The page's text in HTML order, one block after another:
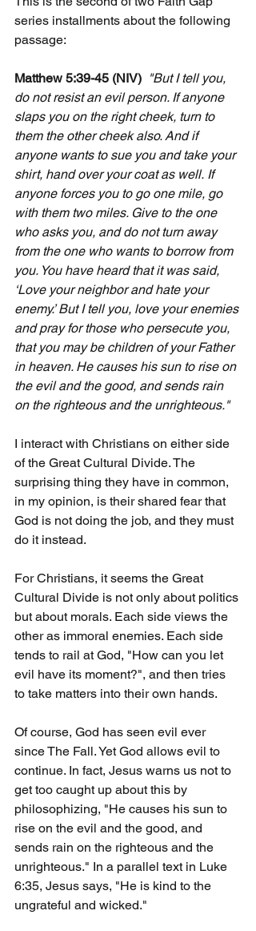
series installments about the following
passage:
Matthew 5:39-45 (NIV) "But I tell you,
do not resist an evil person. If anyone
slaps you on the right cheek, turn to
them the other cheek also. And if
anyone wants to sue you and take your
shirt, hand over your coat as well. If
anyone forces you to go one mile, go
with them two miles. Give to the one
who asks you, and do not turn away
from the one who wants to borrow from
you. You have heard that it was said,
‘Love your neighbor and hate your
enemy.’ But I tell you, love your enemies
and pray for those who persecute you,
that you may be children of your Father
in heaven. He causes his sun to rise on
the evil and the good, and sends rain
on the righteous and the unrighteous."
I interact with Christians on either side
of the Great Cultural Divide. The
surprising thing they have in common,
in my opinion, is their shared fear that
God is not doing the job, and they must
do it instead.
For Christians, it seems the Great
Cultural Divide is not only about politics
but about morals. Each side views the
other as immoral enemies. Each side
tends to rail at God, "How can you let
evil have its moment?", and then tries
to take matters into their own hands.
Of course, God has seen evil ever
since The Fall. Yet God allows evil to
continue. In fact, Jesus warns us not to
get too caught up about this by
philosophizing, "He causes his sun to
rise on the evil and the good, and
sends rain on the righteous and the
unrighteous." In a parallel text in Luke
6:35, Jesus says, "He is kind to the
ungrateful and wicked."